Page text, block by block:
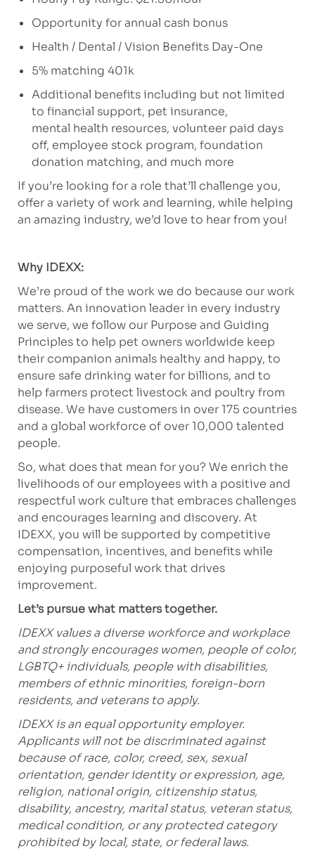
Opportunity for annual cash bonus
Health / Dental / Vision Benefits Day-One
5% matching 401k
Additional benefits including but not limited
to financial support, pet insurance,
mental health resources, volunteer paid days
off, employee stock program, foundation
donation matching, and much more
If you’re looking for a role that’ll challenge you,
offer a variety of work and learning, while helping
an amazing industry, we’d love to hear from you!
Why IDEXX:
We’re proud of the work we do because our work
matters. An innovation leader in every industry
we serve, we follow our Purpose and Guiding
Principles to help pet owners worldwide keep
their companion animals healthy and happy, to
ensure safe drinking water for billions, and to
help farmers protect livestock and poultry from
disease. We have customers in over 175 countries
and a global workforce of over 10,000 talented
people.
So, what does that mean for you? We enrich the
livelihoods of our employees with a positive and
respectful work culture that embraces challenges
and encourages learning and discovery. At
IDEXX, you will be supported by competitive
compensation, incentives, and benefits while
enjoying purposeful work that drives
improvement.
Let’s pursue what matters together.
IDEXX values a diverse workforce and workplace
and strongly encourages women, people of color,
LGBTQ+ individuals, people with disabilities,
members of ethnic minorities, foreign-born
residents, and veterans to apply.
IDEXX is an equal opportunity employer.
Applicants will not be discriminated against
because of race, color, creed, sex, sexual
orientation, gender identity or expression, age,
religion, national origin, citizenship status,
disability, ancestry, marital status, veteran status,
medical condition, or any protected category
prohibited by local, state, or federal laws.